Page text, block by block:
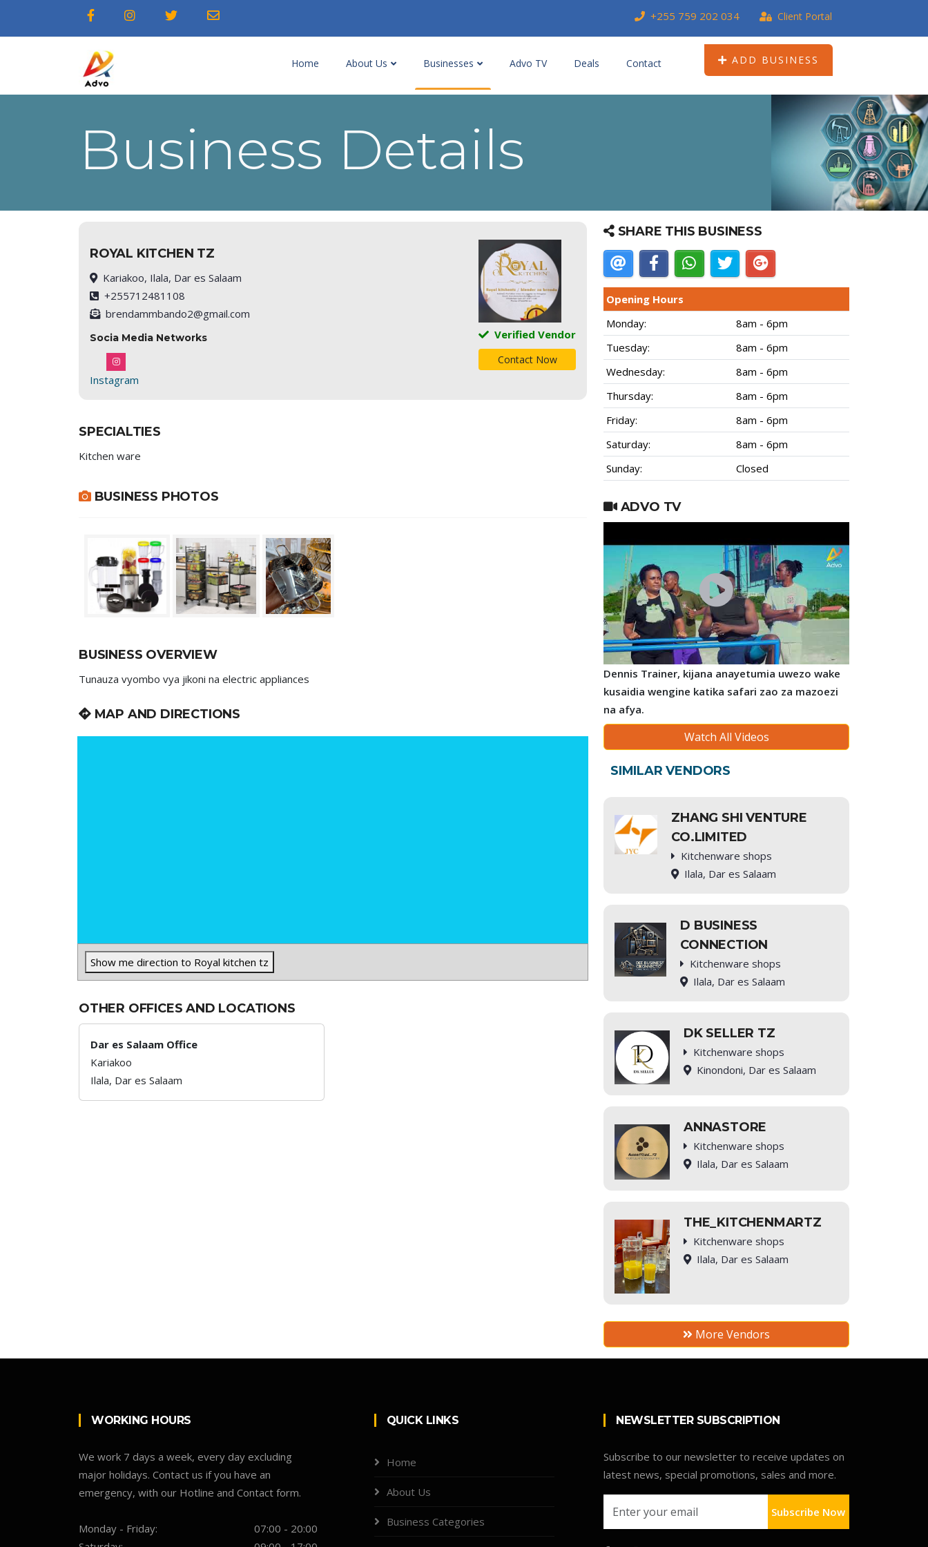
+255 759 202 034 Client Portal
Home About Us Businesses Advo TV Deals Contact ADD BUSINESS
Business Details
ROYAL KITCHEN TZ
Kariakoo, Ilala, Dar es Salaam
+255712481108
brendammbando2@gmail.com
Socia Media Networks
Instagram
Verified Vendor
Contact Now
SPECIALTIES
Kitchen ware
BUSINESS PHOTOS
BUSINESS OVERVIEW
Tunauza vyombo vya jikoni na electric appliances
MAP AND DIRECTIONS
Show me direction to Royal kitchen tz
OTHER OFFICES AND LOCATIONS
Dar es Salaam Office
Kariakoo
Ilala, Dar es Salaam
SHARE THIS BUSINESS
Opening Hours
Monday:
8am - 6pm
Tuesday:
8am - 6pm
Wednesday:
8am - 6pm
Thursday:
8am - 6pm
Friday:
8am - 6pm
Saturday:
8am - 6pm
Sunday:
Closed
ADVO TV
Dennis Trainer, kijana anayetumia uwezo wake
kusaidia wengine katika safari zao za mazoezi
na afya.
Watch All Videos
SIMILAR VENDORS
ZHANG SHI VENTURE
CO.LIMITED
Kitchenware shops
Ilala, Dar es Salaam
D BUSINESS
CONNECTION
Kitchenware shops
Ilala, Dar es Salaam
DK SELLER TZ
Kitchenware shops
Kinondoni, Dar es Salaam
ANNASTORE
Kitchenware shops
Ilala, Dar es Salaam
THE_KITCHENMARTZ
Kitchenware shops
Ilala, Dar es Salaam
More Vendors
WORKING HOURS
We work 7 days a week, every day excluding
major holidays. Contact us if you have an
emergency, with our Hotline and Contact form.
Monday - Friday:
07:00 - 20:00
QUICK LINKS
Home
About Us
Business Categories
NEWSLETTER SUBSCRIPTION
Subscribe to our newsletter to receive updates on
latest news, special promotions, sales and more.
Subscribe Now